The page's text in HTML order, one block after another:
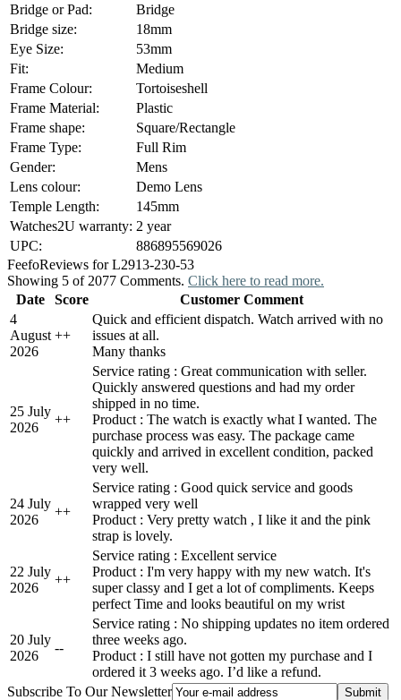
Bridge or Pad:
Bridge
Bridge size:
18mm
Eye Size:
53mm
Fit:
Medium
Frame Colour:
Tortoiseshell
Frame Material:
Plastic
Frame shape:
Square/Rectangle
Frame Type:
Full Rim
Gender:
Mens
Lens colour:
Demo Lens
Temple Length:
145mm
Watches2U warranty: 2 year
UPC:
886895569026
FeefoReviews for L2913-230-53
Showing 5 of 2077 Comments. Click here to read more.
Date
Score
Customer Comment
4
August
2026
++
Quick and efficient dispatch. Watch arrived with no
issues at all.
Many thanks
25 July
2026
++
Service rating : Great communication with seller.
Quickly answered questions and had my order
shipped in no time.
Product : The watch is exactly what I wanted. The
purchase process was easy. The package came
quickly and arrived in excellent condition, packed
very well.
24 July
2026
++
Service rating : Good quick service and goods
wrapped very well
Product : Very pretty watch , I like it and the pink
strap is lovely.
22 July
2026
++
Service rating : Excellent service
Product : I'm very happy with my new watch. It's
super classy and I get a lot of compliments. Keeps
perfect Time and looks beautiful on my wrist
20 July
2026
--
Service rating : No shipping updates no item ordered
three weeks ago.
Product : I still have not gotten my purchase and I
ordered it 3 weeks ago. I’d like a refund.
Subscribe To Our Newsletter